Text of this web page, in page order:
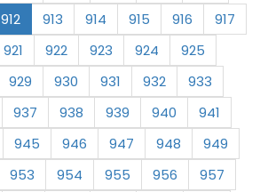
912 913 914 915 916
917
921 922 923 924
925
929 930 931 932
933
937 938 939 940
941
945 946 947 948
949
953 954 955 956
957